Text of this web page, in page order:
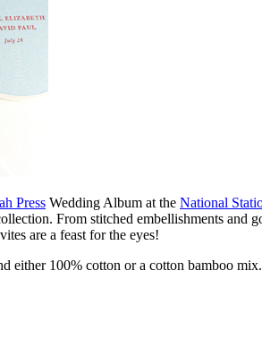
Press Wedding Album at the National
From stitched embellishments and
are a feast for the eyes!
either 100% cotton or a cotton bamboo